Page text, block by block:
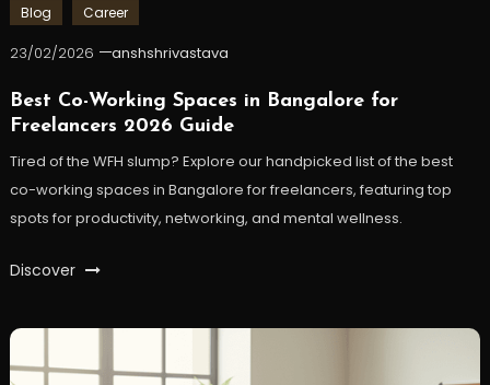
Blog Career
23/02/2026 anshshrivastava
Best Co-Working Spaces in Bangalore for
Freelancers 2026 Guide
Tired of the WFH slump? Explore our handpicked list of the best
co-working spaces in Bangalore for freelancers, featuring top
spots for productivity, networking, and mental wellness.
Discover